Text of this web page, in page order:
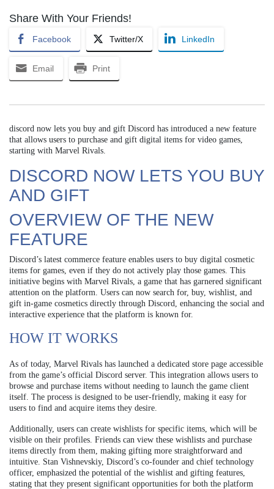
Share With Your Friends!
Facebook Twitter/X LinkedIn
Email Print
discord now lets you buy and gift Discord has introduced a new feature
that allows users to purchase and gift digital items for video games,
starting with Marvel Rivals.
DISCORD NOW LETS YOU BUY
AND GIFT
OVERVIEW OF THE NEW
FEATURE
Discord’s latest commerce feature enables users to buy digital cosmetic
items for games, even if they do not actively play those games. This
initiative begins with Marvel Rivals, a game that has garnered significant
attention on the platform. Users can now search for, buy, wishlist, and
gift in-game cosmetics directly through Discord, enhancing the social and
interactive experience that the platform is known for.
HOW IT WORKS
As of today, Marvel Rivals has launched a dedicated store page accessible
from the game’s official Discord server. This integration allows users to
browse and purchase items without needing to launch the game client
itself. The process is designed to be user-friendly, making it easy for
users to find and acquire items they desire.
Additionally, users can create wishlists for specific items, which will be
visible on their profiles. Friends can view these wishlists and purchase
items directly from them, making gifting more straightforward and
intuitive. Stan Vishnevskiy, Discord’s co-founder and chief technology
officer, emphasized the potential of the wishlist and gifting features,
stating that they present significant opportunities for both the platform